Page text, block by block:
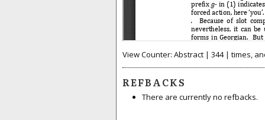
View Counter: Abstract | 344 | times,
REFBACKS
There are currently no refbacks.